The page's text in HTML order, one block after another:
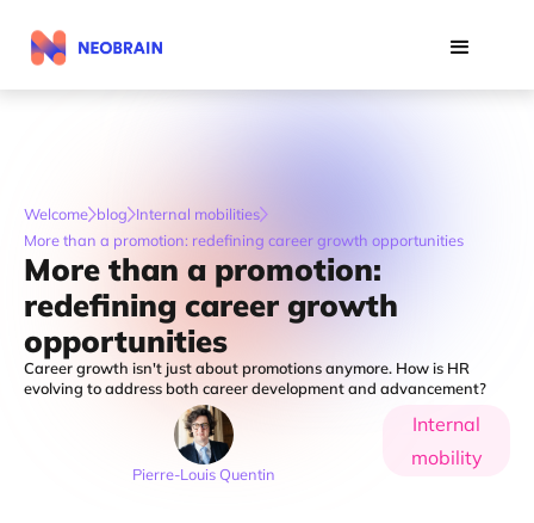
Welcome blog Internal mobilities
More than a promotion: redefining career growth opportunities
More than a promotion:
redefining career growth
opportunities
Career growth isn't just about promotions anymore. How is HR
evolving to address both career development and advancement?
Pierre-Louis Quentin
Internal
mobility